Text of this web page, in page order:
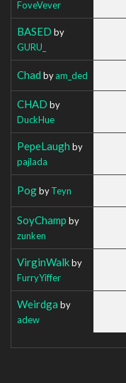
FoveVever
BASED by
GURU_
Chad byam_ded
CHAD by
DuckHue
PepeLaugh by
pajlada
PogbyTeyn
SoyChamp by
zunken
VirginWalkby
FurryYiffer
Weirdga by
adew